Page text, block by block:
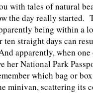
with tales of natural
the day really started.
being within a
straight days can
apparently, when
her National Park
which bag or
minivan, scattering its